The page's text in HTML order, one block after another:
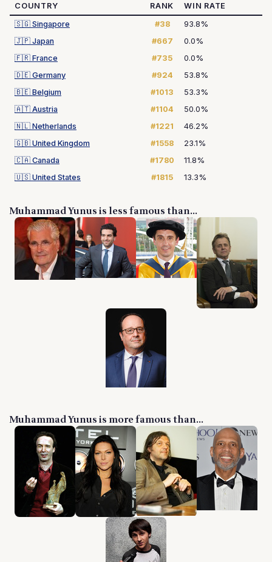
COUNTRY RANK
WIN RATE
🇸🇬 Singapore #38
93.8%
🇯🇵 Japan #667
0.0%
🇫🇷 France #735
0.0%
🇩🇪 Germany #924
53.8%
🇧🇪 Belgium #1013
53.3%
🇦🇹 Austria #1104
50.0%
🇳🇱 Netherlands #1221
46.2%
🇬🇧 United Kingdom #1558
23.1%
🇨🇦 Canada #1780
11.8%
🇺🇸 United States #1815 13.3%
Muhammad Yunus is less famous than...
Muhammad Yunus is more famous than...